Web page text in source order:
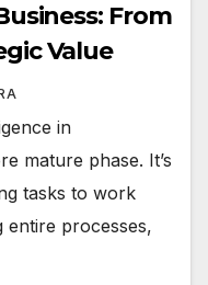
From
Value
in
mature phase. It’s
tasks to work
processes,